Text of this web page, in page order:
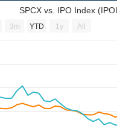
SPCX vs. IPO Index
3m YTD 1y All